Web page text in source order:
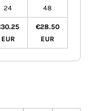
24 48
EUR
€28.50
EUR